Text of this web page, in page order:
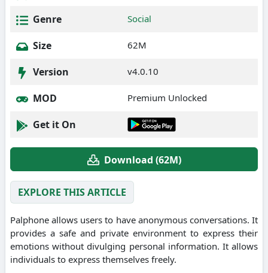
Genre Social
Size 62M
Version v4.0.10
MOD Premium Unlocked
Get it On
Download (62M)
EXPLORE THIS ARTICLE
Palphone allows users to have anonymous conversations. It
provides a safe and private environment to express their
emotions without divulging personal information. It allows
individuals to express themselves freely.